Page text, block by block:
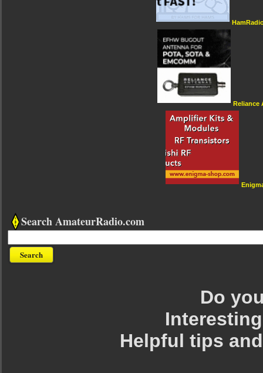
Reliance
Search AmateurRadio.com
Do
Helpful tips